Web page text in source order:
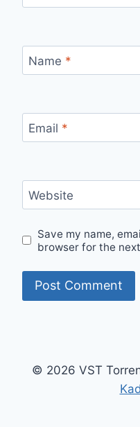
Name *
Email *
Website
Save my name,
browser for the
© 2026 VST